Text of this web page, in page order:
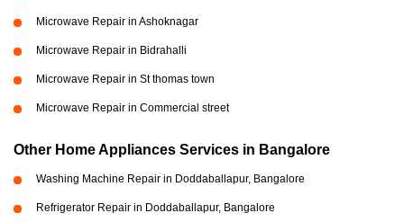
Microwave Repair in Ashoknagar
Microwave Repair in Bidrahalli
Microwave Repair in St thomas town
Microwave Repair in Commercial street
Other Home Appliances Services in Bangalore
Washing Machine Repair in Doddaballapur, Bangalore
Refrigerator Repair in Doddaballapur, Bangalore